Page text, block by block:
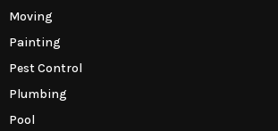
Moving
Painting
Pest Control
Plumbing
Pool